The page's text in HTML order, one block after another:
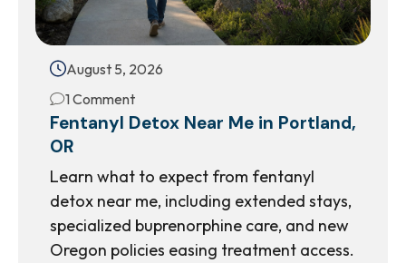
August 5, 2026
1 Comment
Fentanyl Detox Near Me in Portland,
OR
Learn what to expect from fentanyl
detox near me, including extended stays,
specialized buprenorphine care, and new
Oregon policies easing treatment access.